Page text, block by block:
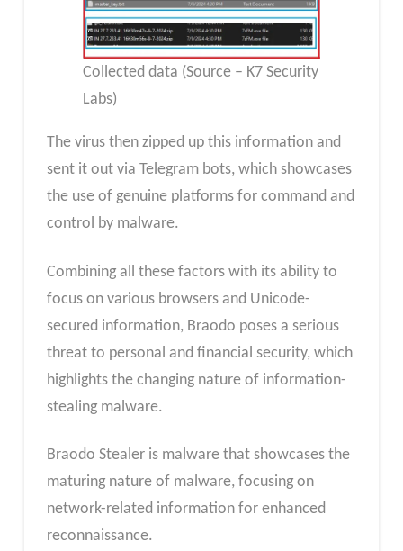
Collected data (Source – K7 Security
Labs)
The virus then zipped up this information and
sent it out via Telegram bots, which showcases
the use of genuine platforms for command and
control by malware.
Combining all these factors with its ability to
focus on various browsers and Unicode-
secured information, Braodo poses a serious
threat to personal and financial security, which
highlights the changing nature of information-
stealing malware.
Braodo Stealer is malware that showcases the
maturing nature of malware, focusing on
network-related information for enhanced
reconnaissance.